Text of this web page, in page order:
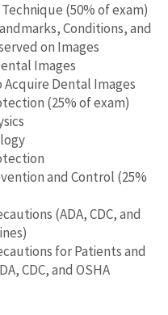
(50% of exam)
Conditions, and
on Images
Images
Dental Images
(25% of exam)
and Control (25%
(ADA, CDC, and
for Patients and
CDC, and OSHA